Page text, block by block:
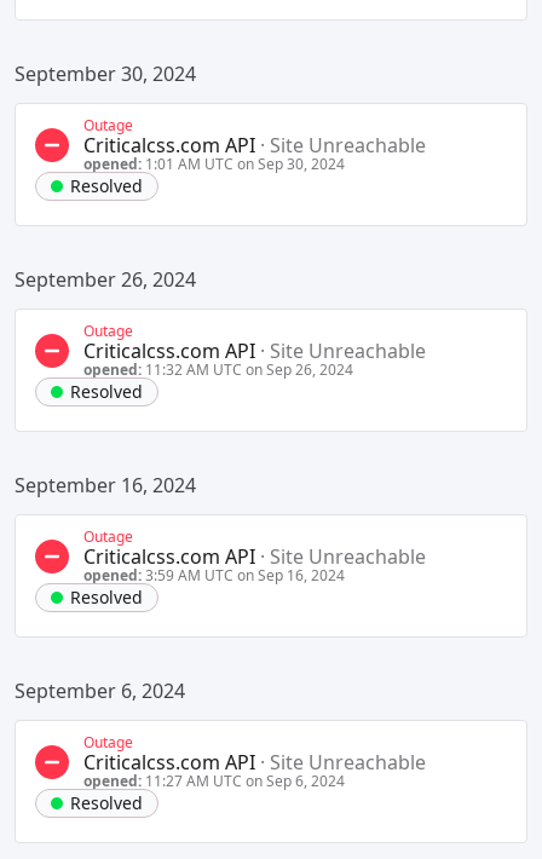
September 30, 2024
Outage
Criticalcss.com API · Site Unreachable
opened: 1:01 AM UTC on Sep 30, 2024
Resolved
September 26, 2024
Outage
Criticalcss.com API · Site Unreachable
opened: 11:32 AM UTC on Sep 26, 2024
Resolved
September 16, 2024
Outage
Criticalcss.com API · Site Unreachable
opened:3:59 AM UTC on Sep 16, 2024
Resolved
September 6, 2024
Outage
Criticalcss.com API · Site Unreachable
opened: 11:27 AM UTC on Sep 6, 2024
Resolved